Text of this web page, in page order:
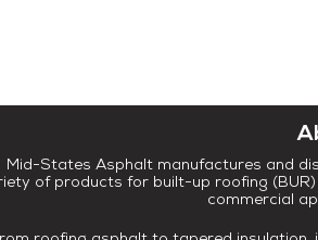
Mid-States Asphalt manufactures and
of products for built-up roofing
commercial